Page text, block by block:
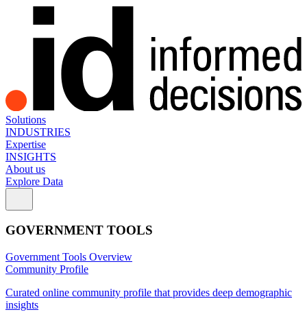
Solutions
INDUSTRIES
Expertise
INSIGHTS
About us
Explore Data
GOVERNMENT TOOLS
Government Tools Overview
Community Profile
Curated online community profile that provides deep demographic
insights